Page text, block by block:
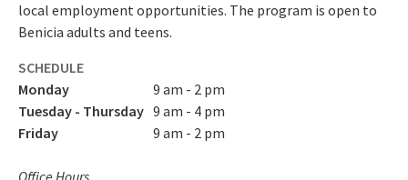
local employment opportunities. The program is open to
Benicia adults and teens.
SCHEDULE
Monday
9 am - 2 pm
Tuesday - Thursday 9 am - 4 pm
Friday
9 am - 2 pm
Office Hours.